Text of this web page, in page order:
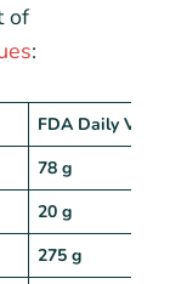
of
:
FDA Daily
78 g
20 g
275 g